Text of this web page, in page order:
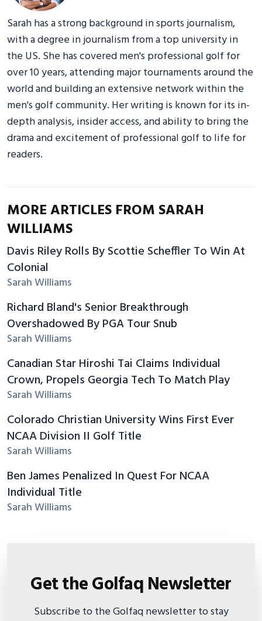
Sarah has a strong background in sports journalism,
with a degree in journalism from a top university in
the US. She has covered men's professional golf for
over 10 years, attending major tournaments around the
world and building an extensive network within the
men's golf community. Her writing is known for its in-
depth analysis, insider access, and ability to bring the
drama and excitement of professional golf to life for
readers.
MORE ARTICLES FROM SARAH
WILLIAMS
Davis Riley Rolls By Scottie Scheffler To Win At
Colonial
Sarah Williams
Richard Bland's Senior Breakthrough
Overshadowed By PGA Tour Snub
Sarah Williams
Canadian Star Hiroshi Tai Claims Individual
Crown, Propels Georgia Tech To Match Play
Sarah Williams
Colorado Christian University Wins First Ever
NCAA Division II Golf Title
Sarah Williams
Ben James Penalized In Quest For NCAA
Individual Title
Sarah Williams
Get the Golfaq Newsletter
Subscribe to the Golfaq newsletter to stay